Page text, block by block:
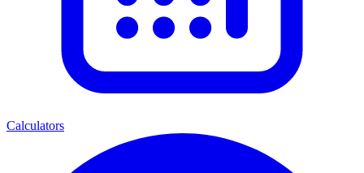
Calculators